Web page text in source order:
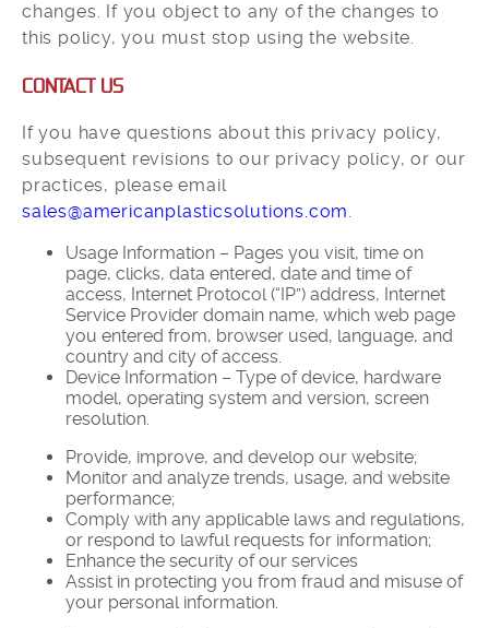
changes. If you object to any of the changes to
this policy, you must stop using the website.
CONTACT US
If you have questions about this privacy policy,
subsequent revisions to our privacy policy, or our
practices, please email
sales@americanplasticsolutions.com.
Usage Information – Pages you visit, time on
page, clicks, data entered, date and time of
access, Internet Protocol (“IP”) address, Internet
Service Provider domain name, which web page
you entered from, browser used, language, and
country and city of access.
Device Information – Type of device, hardware
model, operating system and version, screen
resolution.
Provide, improve, and develop our website;
Monitor and analyze trends, usage, and website
performance;
Comply with any applicable laws and regulations,
or respond to lawful requests for information;
Enhance the security of our services
Assist in protecting you from fraud and misuse of
your personal information.